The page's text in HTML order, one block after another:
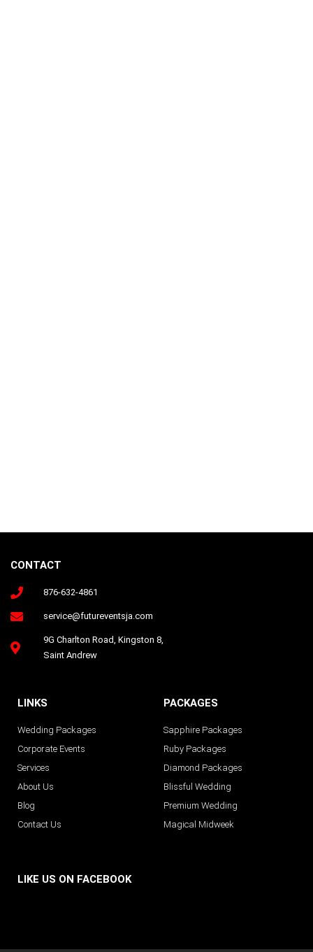
Follow us on Instagram
CONTACT
876-632-4861
service@futureventsja.com
9G Charlton Road, Kingston 8,
Saint Andrew
LINKS
Wedding Packages
Corporate Events
Services
About Us
Blog
Contact Us
PACKAGES
Sapphire Packages
Ruby Packages
Diamond Packages
Blissful Wedding
Premium Wedding
Magical Midweek
LIKE US ON FACEBOOK